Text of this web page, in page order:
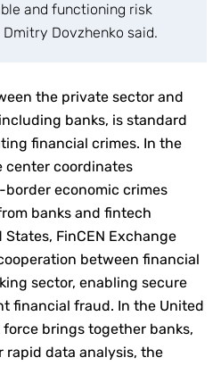
and functioning risk
Dovzhenko said.
the private sector and
banks, is standard
financial crimes. In the
center coordinates
economic crimes
banks and fintech
FinCEN Exchange
between financial
sector, enabling secure
financial fraud. In the United
force brings together banks,
rapid data analysis, the